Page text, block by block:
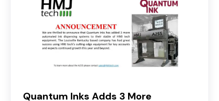
Quantum Inks Adds 3 More